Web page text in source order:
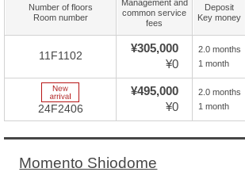
Number of floors
Room number
Management and
common service
fees
Deposit
Key money
11F1102
¥305,000
¥0
2.0 months
1 month
New Arrive
24F2406
¥495,000
¥0
2.0 months
1 month
Momento Shiodome